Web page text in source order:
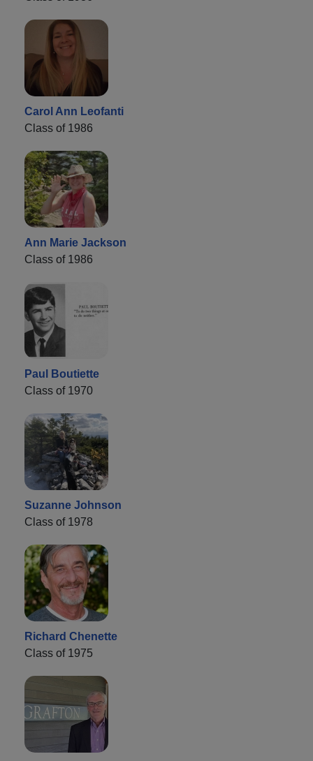
Carol Ann Leofanti
Class of 1986
Ann Marie Jackson
Class of 1986
Paul Boutiette
Class of 1970
Suzanne Johnson
Class of 1978
Richard Chenette
Class of 1975